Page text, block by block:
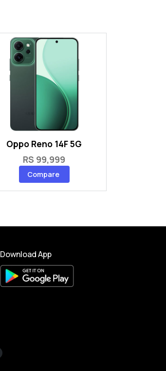
Oppo Reno 14F 5G
RS 99,999
Compare
Download App